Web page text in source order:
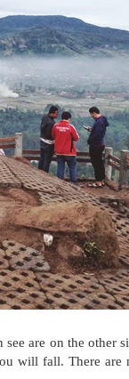
are on the other
will fall. There are